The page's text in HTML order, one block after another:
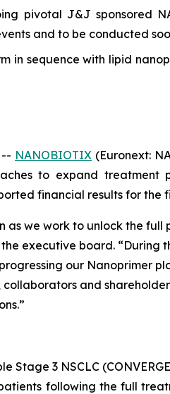
pivotal J&J sponsored
and to be conducted
in sequence with lipid
-- NANOBIOTIX (Euronext:
to expand
financial results for the
we work to unlock the
executive board. “During
our Nanoprimer
and
Stage 3 NSCLC
following the full